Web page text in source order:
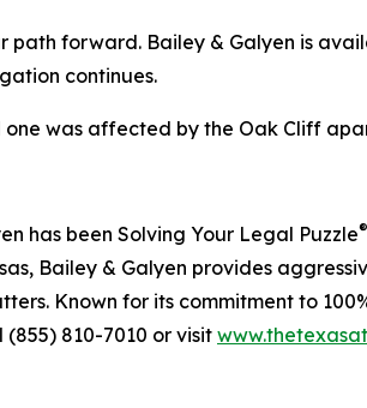
forward. Bailey & Galyen is
continues.
was affected by the Oak Cliff
has been Solving Your Legal Puzzle®
Bailey & Galyen provides
Known for its commitment to
810-7010 or visit